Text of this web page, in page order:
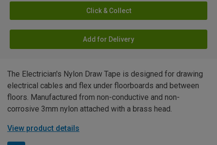
Click & Collect
Add for Delivery
The Electrician's Nylon Draw Tape is designed for drawing
electrical cables and flex under floorboards and between
floors. Manufactured from non-conductive and non-
corrosive 3mm nylon attached with a brass head.
View product details